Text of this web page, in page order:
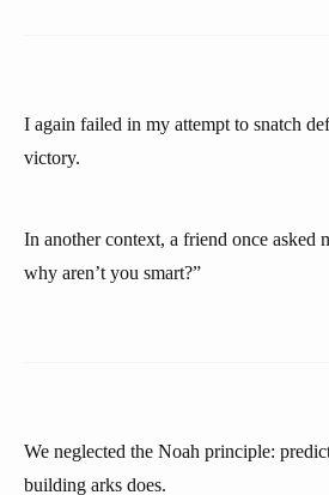
I again failed in my attempt to snatch
victory.
In another context, a friend once asked
why aren’t you smart?”
We neglected the Noah principle:
building arks does.